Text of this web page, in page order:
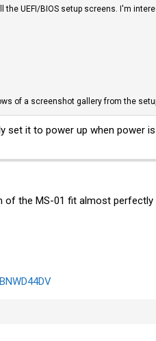
UEFI/BIOS setup screens. I'm
of a screenshot gallery from the
set it to power up when power is
the MS-01 fit almost perfectly